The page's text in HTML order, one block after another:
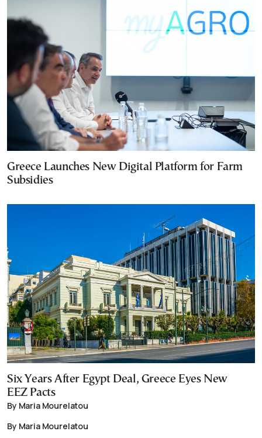
Greece Launches New Digital Platform for Farm
Subsidies
Six Years After Egypt Deal, Greece Eyes New
EEZ Pacts
By Maria Mourelatou
By Maria Mourelatou